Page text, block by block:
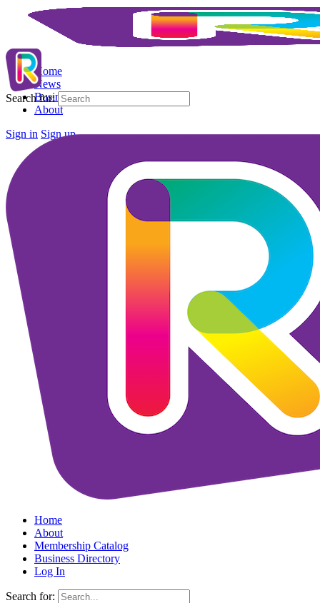
Home
News
Business Directory
About
Sign in Sign up
Search for:
Home
About
Membership Catalog
Business Directory
Log In
Search for: